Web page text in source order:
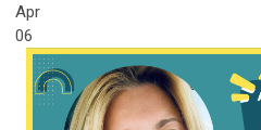
Apr
06